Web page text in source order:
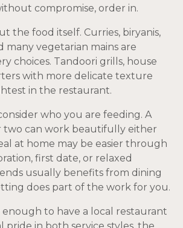
compromise, order in.
the food itself. Curries, biryanis,
many vegetarian mains are
choices. Tandoori grills, house
with more delicate texture
in the restaurant.
who you are feeding. A
two can work beautifully either
at home may be easier through
first date, or relaxed
usually benefits from dining
does part of the work for you.
to have a local restaurant